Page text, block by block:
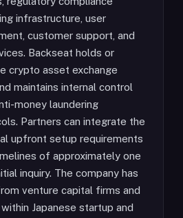
infrastructure, user
customer support, and
Backseat holds or
crypto asset exchange
maintains internal control
money laundering
Partners can integrate the
upfront setup requirements
of approximately one
inquiry. The company has
venture capital firms and
Japanese startup and